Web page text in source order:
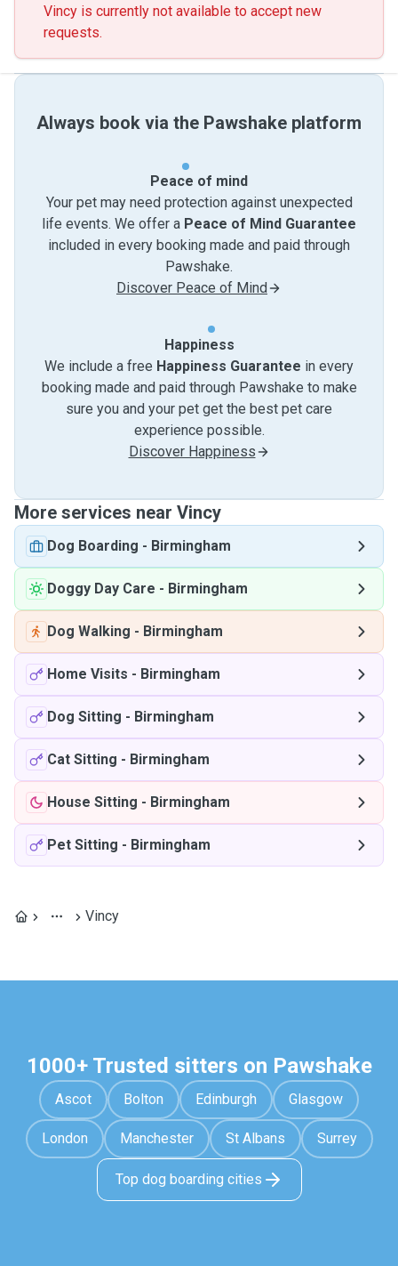
Vincy is currently not available to accept new
requests.
Always book via the Pawshake platform
Peace of mind
Your pet may need protection against unexpected
life events. We offer a Peace of Mind Guarantee
included in every booking made and paid through
Pawshake.
Discover Peace of Mind
Happiness
We include a free Happiness Guarantee in every
booking made and paid through Pawshake to make
sure you and your pet get the best pet care
experience possible.
Discover Happiness
More services near Vincy
Dog Boarding - Birmingham
Doggy Day Care - Birmingham
Dog Walking - Birmingham
Home Visits - Birmingham
Dog Sitting - Birmingham
Cat Sitting - Birmingham
House Sitting - Birmingham
Pet Sitting - Birmingham
Vincy
1000+ Trusted sitters on Pawshake
Ascot Bolton Edinburgh Glasgow
London Manchester St Albans Surrey
Top dog boarding cities